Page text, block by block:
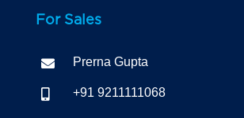
For Sales
 Prerna Gupta
 +91 9211111068